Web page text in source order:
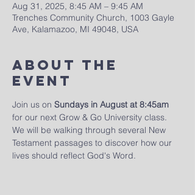
Aug 31, 2025, 8:45 AM – 9:45 AM
Trenches Community Church, 1003 Gayle
Ave, Kalamazoo, MI 49048, USA
About The
Event
Join us on Sundays in August at 8:45am
for our next Grow & Go University class.
We will be walking through several New
Testament passages to discover how our
lives should reflect God's Word.